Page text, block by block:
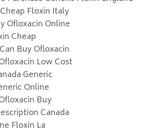
Floxin Italy
Ofloxacin Online
Cheap
Buy Ofloxacin
Low Cost
Generic
Online
Buy
Canada
Floxin La